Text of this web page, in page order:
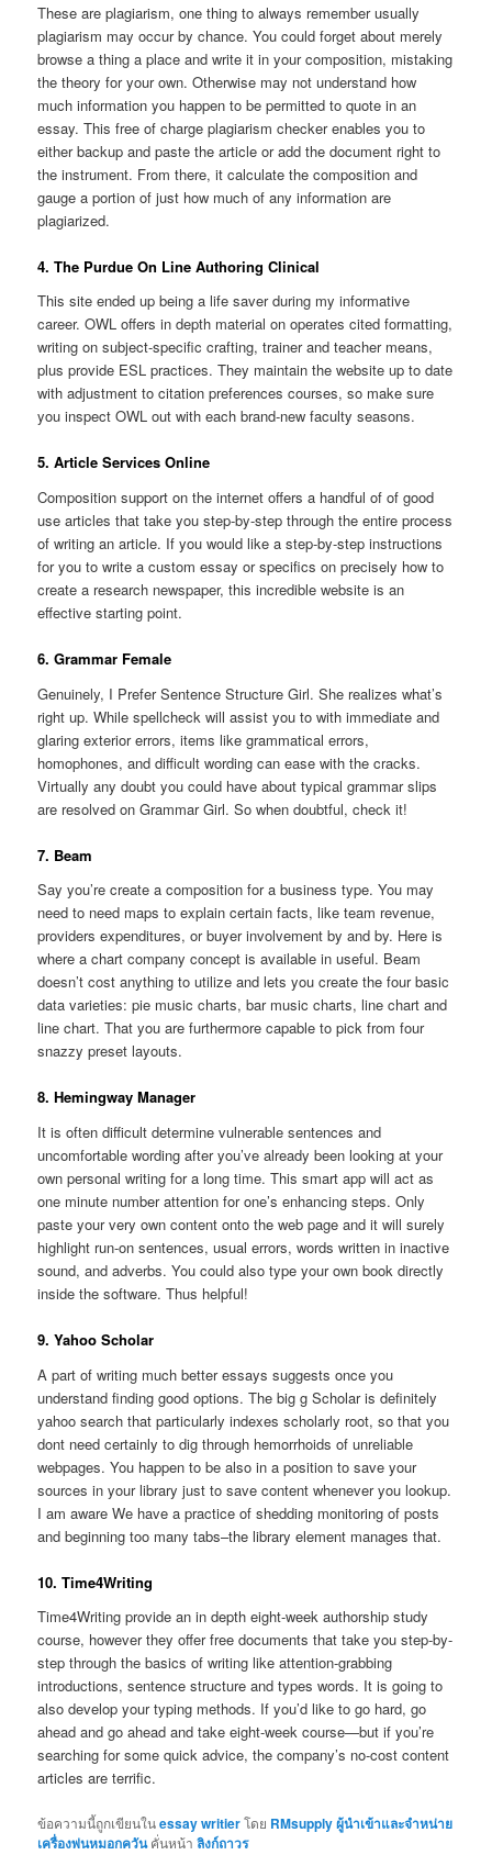
These are plagiarism, one thing to always remember usually
plagiarism may occur by chance. You could forget about merely
browse a thing a place and write it in your composition, mistaking
the theory for your own. Otherwise may not understand how
much information you happen to be permitted to quote in an
essay. This free of charge plagiarism checker enables you to
either backup and paste the article or add the document right to
the instrument. From there, it calculate the composition and
gauge a portion of just how much of any information are
plagiarized.
4. The Purdue On Line Authoring Clinical
This site ended up being a life saver during my informative
career. OWL offers in depth material on operates cited formatting,
writing on subject-specific crafting, trainer and teacher means,
plus provide ESL practices. They maintain the website up to date
with adjustment to citation preferences courses, so make sure
you inspect OWL out with each brand-new faculty seasons.
5. Article Services Online
Composition support on the internet offers a handful of of good
use articles that take you step-by-step through the entire process
of writing an article. If you would like a step-by-step instructions
for you to write a custom essay or specifics on precisely how to
create a research newspaper, this incredible website is an
effective starting point.
6. Grammar Female
Genuinely, I Prefer Sentence Structure Girl. She realizes what’s
right up. While spellcheck will assist you to with immediate and
glaring exterior errors, items like grammatical errors,
homophones, and difficult wording can ease with the cracks.
Virtually any doubt you could have about typical grammar slips
are resolved on Grammar Girl. So when doubtful, check it!
7. Beam
Say you’re create a composition for a business type. You may
need to need maps to explain certain facts, like team revenue,
providers expenditures, or buyer involvement by and by. Here is
where a chart company concept is available in useful. Beam
doesn’t cost anything to utilize and lets you create the four basic
data varieties: pie music charts, bar music charts, line chart and
line chart. That you are furthermore capable to pick from four
snazzy preset layouts.
8. Hemingway Manager
It is often difficult determine vulnerable sentences and
uncomfortable wording after you’ve already been looking at your
own personal writing for a long time. This smart app will act as
one minute number attention for one’s enhancing steps. Only
paste your very own content onto the web page and it will surely
highlight run-on sentences, usual errors, words written in inactive
sound, and adverbs. You could also type your own book directly
inside the software. Thus helpful!
9. Yahoo Scholar
A part of writing much better essays suggests once you
understand finding good options. The big g Scholar is definitely
yahoo search that particularly indexes scholarly root, so that you
dont need certainly to dig through hemorrhoids of unreliable
webpages. You happen to be also in a position to save your
sources in your library just to save content whenever you lookup.
I am aware We have a practice of shedding monitoring of posts
and beginning too many tabs–the library element manages that.
10. Time4Writing
Time4Writing provide an in depth eight-week authorship study
course, however they offer free documents that take you step-by-
step through the basics of writing like attention-grabbing
introductions, sentence structure and types words. It is going to
also develop your typing methods. If you’d like to go hard, go
ahead and go ahead and take eight-week course—but if you’re
searching for some quick advice, the company’s no-cost content
articles are terrific.
ข้อความนี้ถูกเขียนในessay writierโดย RMsupply ผู้นำเข้าและจำหน่าย
เครื่องพ่นหมอกควันคั่นหน้าลิงก์ถาวร